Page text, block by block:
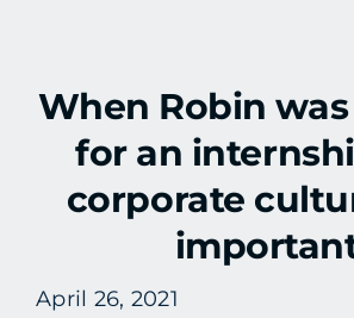
content
When Robin
for an
corporate
April 26, 2021